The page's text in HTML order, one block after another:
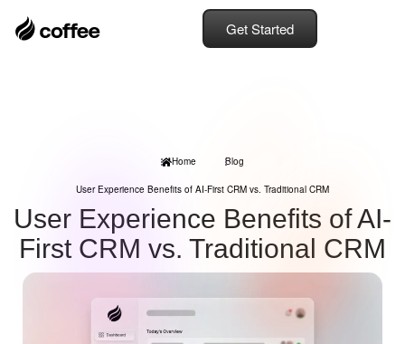
Get Started
Home Blog
User Experience Benefits of AI-First CRM vs. Traditional CRM
User Experience Benefits of AI-
First CRM vs. Traditional CRM